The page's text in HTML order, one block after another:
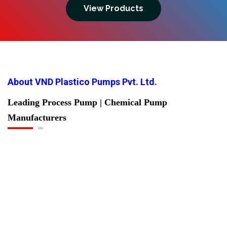
View Products
About VND Plastico Pumps Pvt. Ltd.
Leading Process Pump | Chemical Pump
Manufacturers